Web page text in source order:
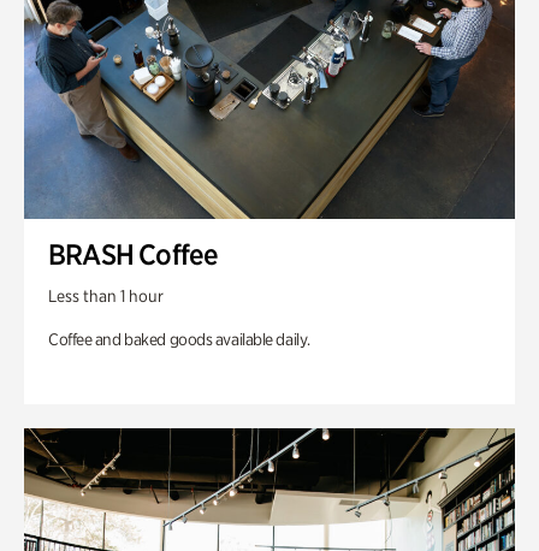
BRASH Coffee
Less than 1 hour
Coffee and baked goods available daily.